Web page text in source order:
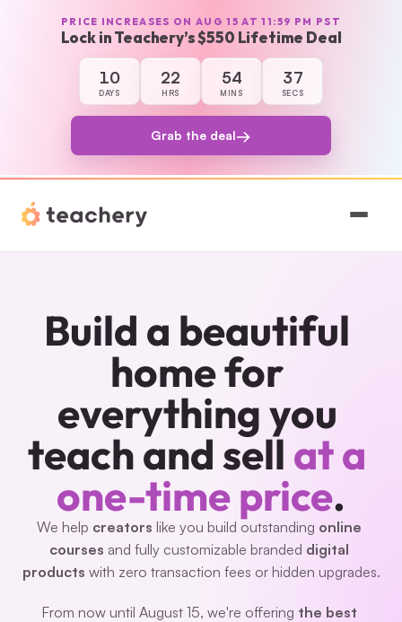
PRICE INCREASES ON AUG 15 AT 11:59 PM PST
Lock in Teachery’s $550 Lifetime Deal
10
DAYS
22
HRS
54
MINS
37
SECS
10 days, 22 hours, 54 minutes, and 37
Grab the deal→
Features
Magic
Sign In
Build a beautiful
home for
everything you
teach and sell at a
one-time price.
We help creators like you build outstanding online
courses and fully customizable branded digital
products with zero transaction fees or hidden upgrades.
From now until August 15, we're offering the best